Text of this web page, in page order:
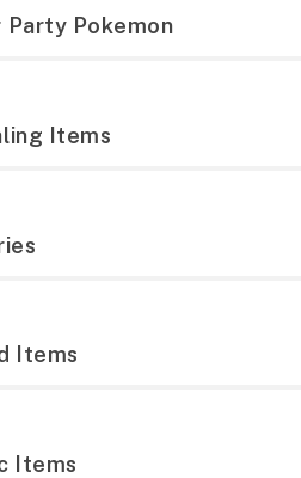
Party Pokemon
Items
Items
Items